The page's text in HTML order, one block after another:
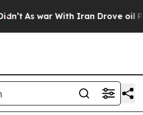
war With Iran Drove oil Prices